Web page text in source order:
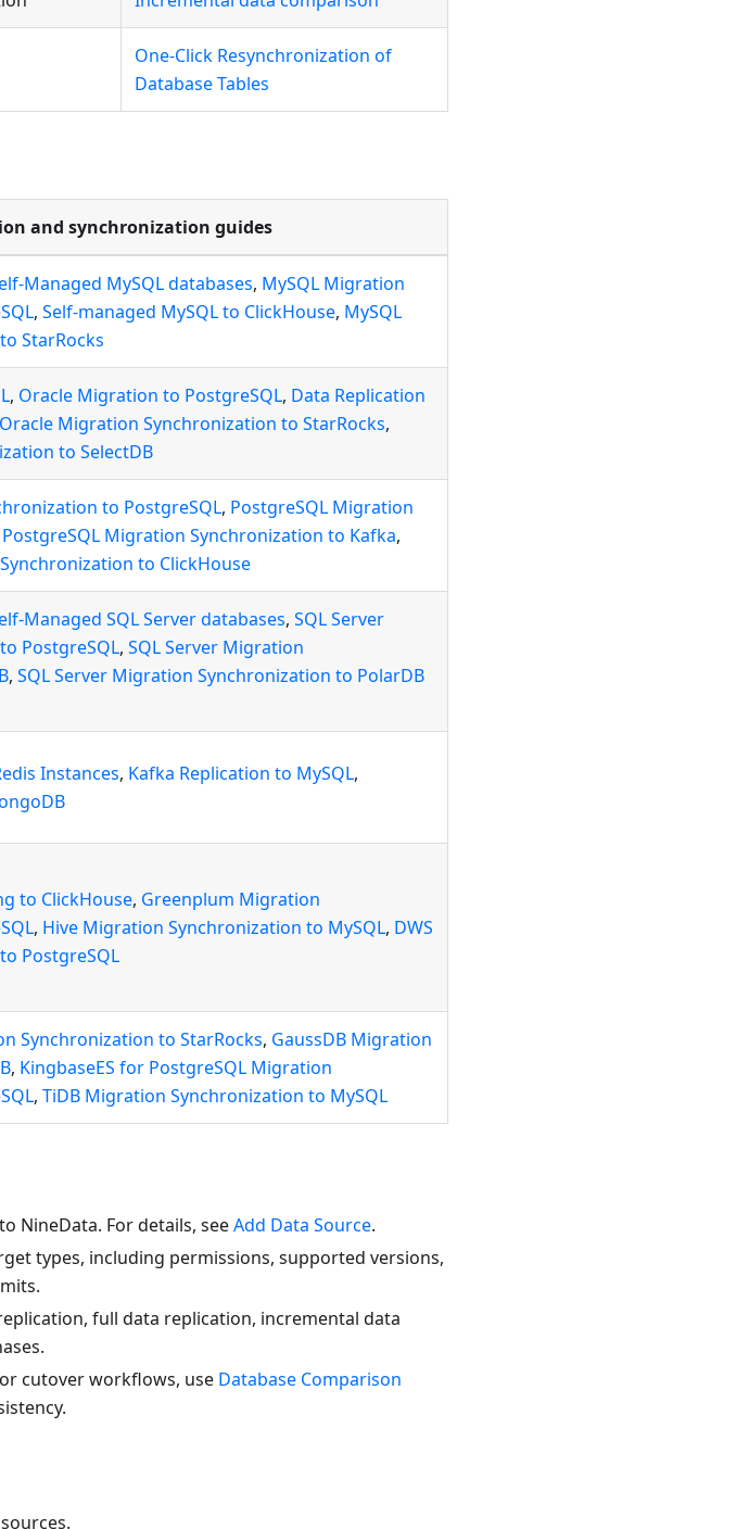
One-Click Resynchronization of
Database Tables
and synchronization guides
Managed MySQL databases, MySQL Migration
, Self-managed MySQL to ClickHouse, MySQL
StarRocks
, Oracle Migration to PostgreSQL, Data Replication
Oracle Migration Synchronization to StarRocks,
to SelectDB
to PostgreSQL, PostgreSQL Migration
PostgreSQL Migration Synchronization to Kafka,
to ClickHouse
Managed SQL Server databases, SQL Server
PostgreSQL, SQL Server Migration
, SQL Server Migration Synchronization to PolarDB
Instances, Kafka Replication to MySQL,
to ClickHouse, Greenplum Migration
, Hive Migration Synchronization to MySQL, DWS
PostgreSQL
Synchronization to StarRocks, GaussDB Migration
, KingbaseES for PostgreSQL Migration
, TiDB Migration Synchronization to MySQL
NineData. For details, seeAdd Data Source.
types, including permissions, supported versions,
full data replication, incremental data
cutover workflows, use Database Comparison